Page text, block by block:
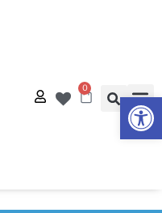
0